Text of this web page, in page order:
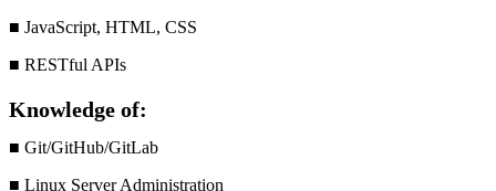
■ JavaScript, HTML, CSS
■ RESTful APIs
Knowledge of:
■ Git/GitHub/GitLab
■ Linux Server Administration